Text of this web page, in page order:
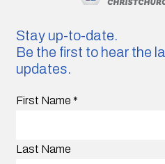
Stay up-to-date.
Be the first to hear the
updates.
First Name *
Last Name